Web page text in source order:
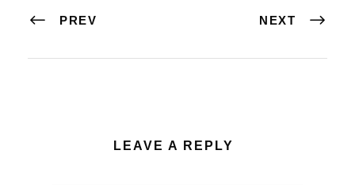
PREV NEXT
LEAVE A REPLY